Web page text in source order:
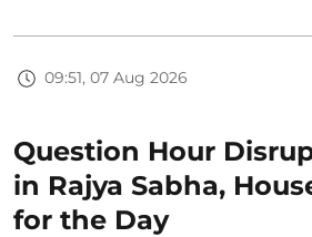
09:51, 07 Aug 2026
Question Hour
in Rajya Sabha,
for the Day